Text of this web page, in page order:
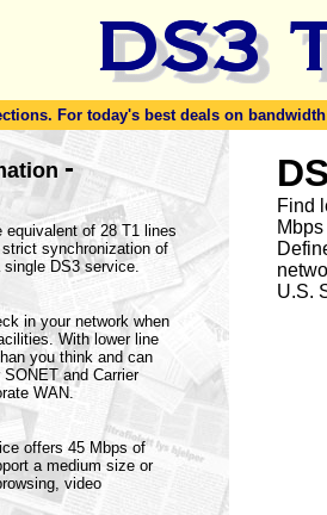
For today's best deals on
-
of 28 T1 lines
synchronization of
DS3 service.
in your network when
With lower line
you think and can
and Carrier
WAN.
offers 45 Mbps of
a medium size or
video
Find
U.S.